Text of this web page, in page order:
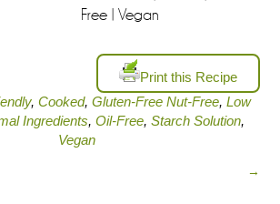
Free | Vegan
Print this Recipe
, Cooked, Gluten-Free Nut-Free, Low
Ingredients, Oil-Free, Starch Solution,
Vegan
→